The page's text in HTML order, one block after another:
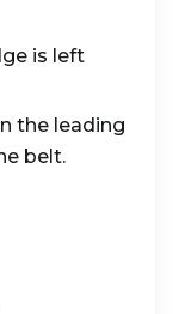
is left
the leading
belt.